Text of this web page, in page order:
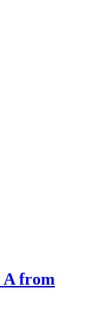
A from